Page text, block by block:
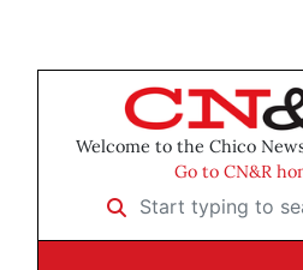
Welcome to the Chico
Go to CN&R
Start typing to search